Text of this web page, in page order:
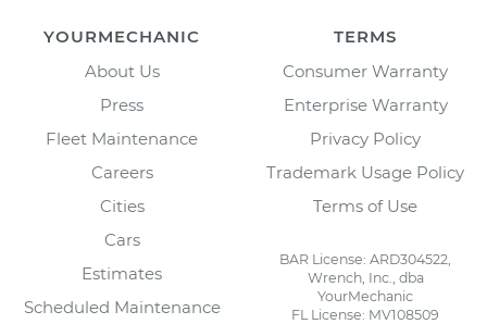
YOURMECHANIC
About Us
Press
Fleet Maintenance
Careers
Cities
Cars
Estimates
Scheduled Maintenance
TERMS
Consumer Warranty
Enterprise Warranty
Privacy Policy
Trademark Usage Policy
Terms of Use
BAR License: ARD304522,
Wrench, Inc., dba
YourMechanic
FL License: MV108509